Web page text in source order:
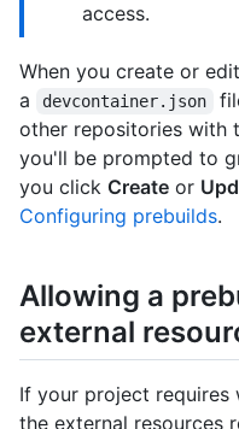
access.
When you create or
a
devcontainer.json
other repositories with
you'll be prompted to
you click Create or
Configuring prebuilds.
Allowing a
external
If your project requires
the external resources